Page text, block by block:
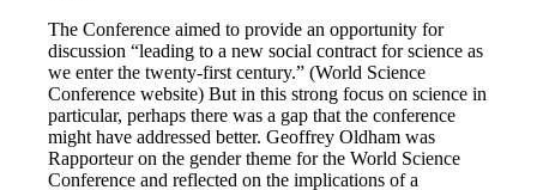
The Conference aimed to provide an opportunity for
discussion “leading to a new social contract for science as
we enter the twenty-first century.” (World Science
Conference website) But in this strong focus on science in
particular, perhaps there was a gap that the conference
might have addressed better. Geoffrey Oldham was
Rapporteur on the gender theme for the World Science
Conference and reflected on the implications of a